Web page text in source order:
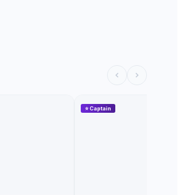
⭐Captain